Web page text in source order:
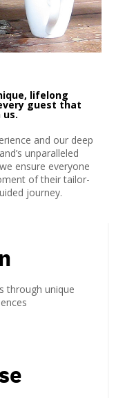
lifelong
guest that
and our deep
unparalleled
ensure everyone
of their tailor-
journey.
through unique